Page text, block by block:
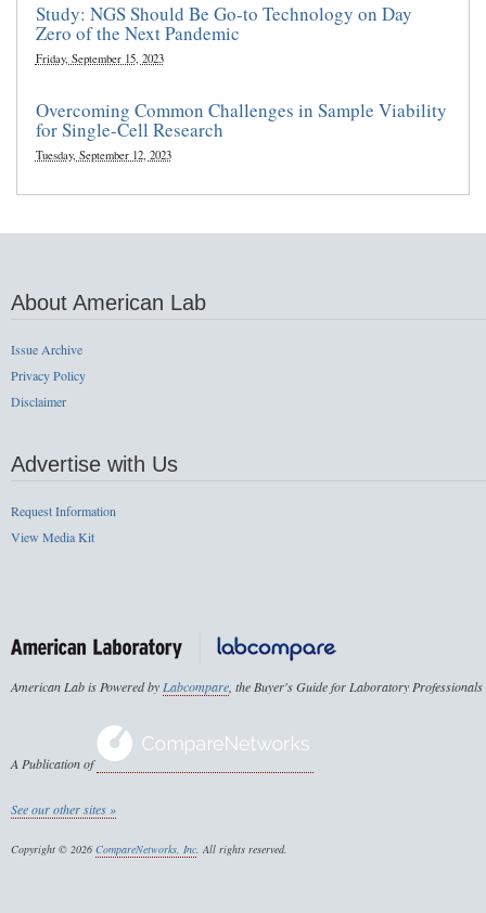
Study: NGS Should Be Go-to Technology on Day
Zero of the Next Pandemic
Friday, September 15, 2023
Overcoming Common Challenges in Sample Viability
for Single-Cell Research
Tuesday, September 12, 2023
About American Lab
Issue Archive
Privacy Policy
Disclaimer
Advertise with Us
Request Information
View Media Kit
American Lab is Powered byLabcompare, the Buyer's Guide for Laboratory Professionals
A Publication of
See our other sites »
Copyright © 2026 CompareNetworks, Inc. All rights reserved.